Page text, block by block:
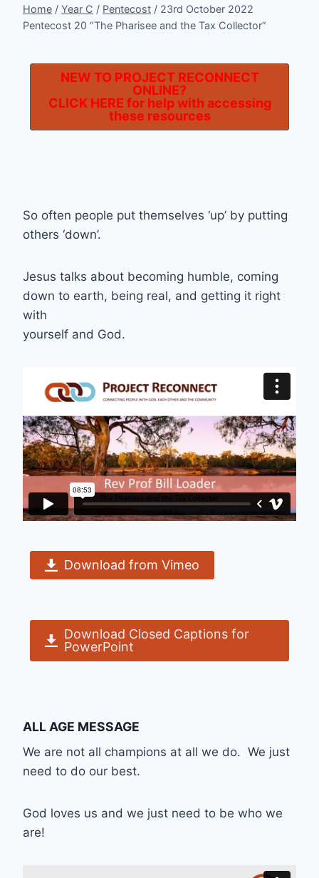
Home / Year C / Pentecost / 23rd October 2022
Pentecost 20 “The Pharisee and the Tax Collector”
NEW TO PROJECT RECONNECT
ONLINE?
CLICK HERE for help with accessing
these resources
So often people put themselves ‘up’ by putting
others ‘down’.
Jesus talks about becoming humble, coming
down to earth, being real, and getting it right
with
yourself and God.
Download from Vimeo
Download Closed Captions for
PowerPoint
ALL AGE MESSAGE
We are not all champions at all we do. We just
need to do our best.
God loves us and we just need to be who we
are!